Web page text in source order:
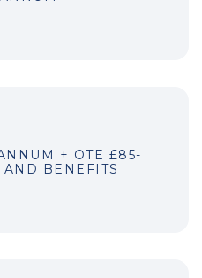
+ OTE £85-
BENEFITS